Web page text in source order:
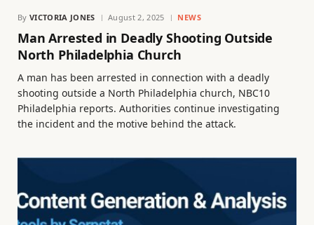
By VICTORIA JONES August 2, 2025 NEWS
Man Arrested in Deadly Shooting Outside
North Philadelphia Church
A man has been arrested in connection with a deadly
shooting outside a North Philadelphia church, NBC10
Philadelphia reports. Authorities continue investigating
the incident and the motive behind the attack.